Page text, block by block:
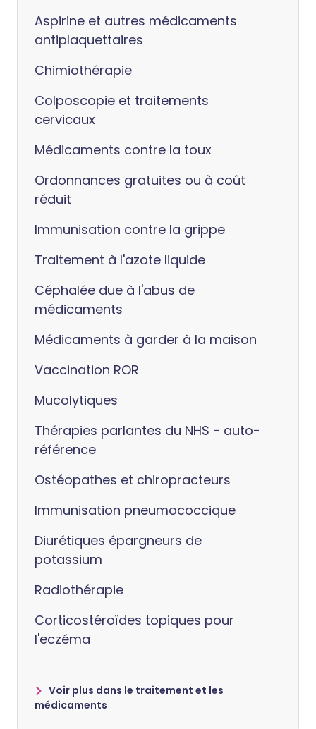
Aspirine et autres médicaments
antiplaquettaires
Chimiothérapie
Colposcopie et traitements
cervicaux
Médicaments contre la toux
Ordonnances gratuites ou à coût
réduit
Immunisation contre la grippe
Traitement à l'azote liquide
Céphalée due à l'abus de
médicaments
Médicaments à garder à la maison
Vaccination ROR
Mucolytiques
Thérapies parlantes du NHS - auto-
référence
Ostéopathes et chiropracteurs
Immunisation pneumococcique
Diurétiques épargneurs de
potassium
Radiothérapie
Corticostéroïdes topiques pour
l'eczéma
Voir plus dans le traitement et les
médicaments